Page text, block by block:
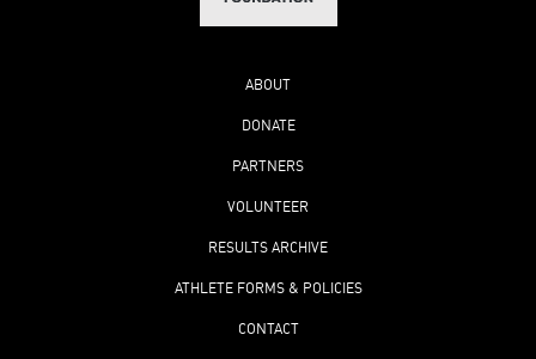
ABOUT
DONATE
PARTNERS
VOLUNTEER
RESULTS ARCHIVE
ATHLETE FORMS & POLICIES
CONTACT